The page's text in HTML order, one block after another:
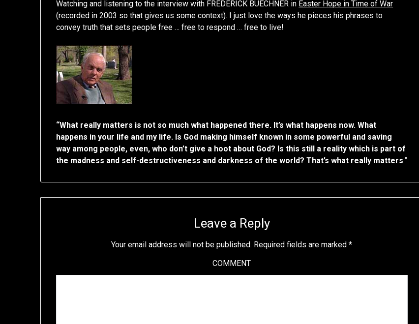
Watching and listening to the interview with FREDERICK BUECHNER in Easter Hope in Time of War
(recorded in 2003 so that gives us some context). I just love the ways he pieces his phrases to
convey truth that sets people free … free to respond … free to live!
“What really matters is not so much what happened there. It’s what happens now. What
happens in your life and my life. Is God making himself known in some powerful and saving
way among people, even, who don’t give a hoot about God? Is this still a reality which is part of
the madness and self-destructiveness and darkness of the world? That’s what really matters.”
Leave a Reply
Your email address will not be published. Required fields are marked*
COMMENT